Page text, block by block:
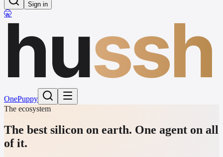
Sign in
🤫hussh
OnePuppy
The ecosystem
The best silicon on earth. One agent on all
of it.